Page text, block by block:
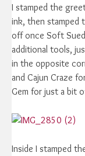
I stamped the
ink, then stamped
off once Soft
additional tools,
in the opposite
and Cajun Craze
Gem for just a bit
Inside I stamped